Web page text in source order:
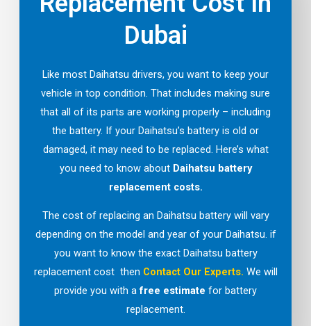
Dubai
Like most Daihatsu drivers, you want to keep your
vehicle in top condition. That includes making sure
that all of its parts are working properly – including
the battery. If your Daihatsu’s battery is old or
damaged, it may need to be replaced. Here’s what
you need to know about Daihatsu battery
replacement costs.
The cost of replacing an Daihatsu battery will vary
depending on the model and year of your Daihatsu. if
you want to know the exact Daihatsu battery
replacement cost then Contact Our Experts. We will
provide you with afree estimate for battery
replacement.